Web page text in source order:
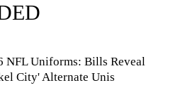
NFL Uniforms: Bills Reveal
City' Alternate Unis